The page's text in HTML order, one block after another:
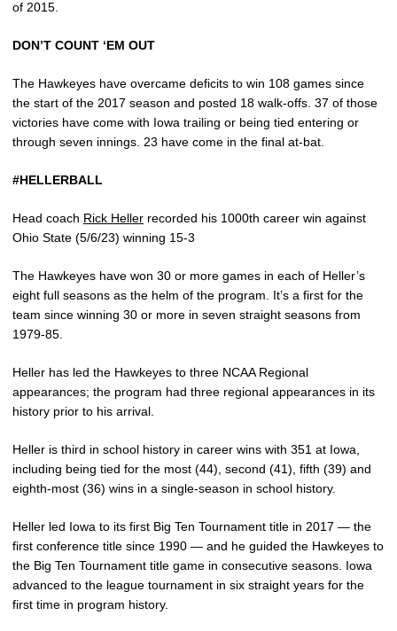
of 2015.
DON’T COUNT ‘EM OUT
The Hawkeyes have overcame deficits to win 108 games since
the start of the 2017 season and posted 18 walk-offs. 37 of those
victories have come with Iowa trailing or being tied entering or
through seven innings. 23 have come in the final at-bat.
#HELLERBALL
Head coach Rick Heller recorded his 1000th career win against
Ohio State (5/6/23) winning 15-3
The Hawkeyes have won 30 or more games in each of Heller’s
eight full seasons as the helm of the program. It’s a first for the
team since winning 30 or more in seven straight seasons from
1979-85.
Heller has led the Hawkeyes to three NCAA Regional
appearances; the program had three regional appearances in its
history prior to his arrival.
Heller is third in school history in career wins with 351 at Iowa,
including being tied for the most (44), second (41), fifth (39) and
eighth-most (36) wins in a single-season in school history.
Heller led Iowa to its first Big Ten Tournament title in 2017 — the
first conference title since 1990 — and he guided the Hawkeyes to
the Big Ten Tournament title game in consecutive seasons. Iowa
advanced to the league tournament in six straight years for the
first time in program history.